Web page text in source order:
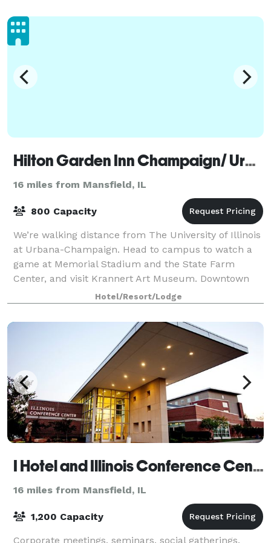
Hilton Garden Inn Champaign/ Urbana
16 miles from Mansfield, IL
800 Capacity
We’re walking distance from The University of Illinois
at Urbana-Champaign. Head to campus to watch a
game at Memorial Stadium and the State Farm
Center, and visit Krannert Art Museum. Downtown
dining and shopping can be reached in just two
Hotel/Resort/Lodge
I Hotel and Illinois Conference Center
16 miles from Mansfield, IL
1,200 Capacity
Corporate meetings, seminars, social gatherings,